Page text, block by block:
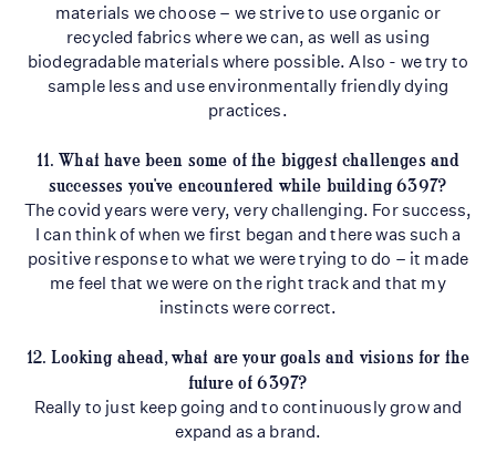
materials we choose – we strive to use organic or
recycled fabrics where we can, as well as using
biodegradable materials where possible. Also - we try to
sample less and use environmentally friendly dying
practices.
11. What have been some of the biggest challenges and
successes you've encountered while building 6397?
The covid years were very, very challenging. For success,
I can think of when we first began and there was such a
positive response to what we were trying to do – it made
me feel that we were on the right track and that my
instincts were correct.
12. Looking ahead, what are your goals and visions for the
future of 6397?
Really to just keep going and to continuously grow and
expand as a brand.